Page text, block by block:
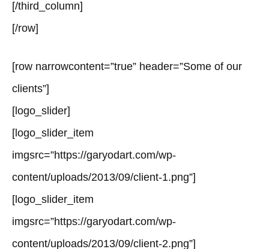
[/third_column]
[/row]
[row narrowcontent=”true” header=”Some of our
clients”]
[logo_slider]
[logo_slider_item
imgsrc=”https://garyodart.com/wp-
content/uploads/2013/09/client-1.png”]
[logo_slider_item
imgsrc=”https://garyodart.com/wp-
content/uploads/2013/09/client-2.png”]